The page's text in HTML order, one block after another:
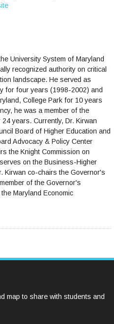
University System of Maryland
recognized authority on critical
landscape. He served as
for four years (1998-2002) and
College Park for 10 years
he was a member of the
years. Currently, Dr. Kirwan
Board of Higher Education and
Advocacy & Policy Center
the Knight Commission on
on the Business-Higher
Kirwan co-chairs the Governor's
of the Governor's
Maryland Economic
map to share with students and